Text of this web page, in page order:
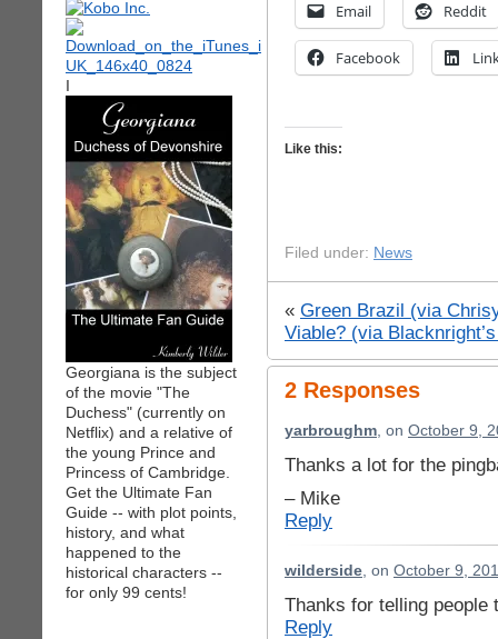
I
Georgiana is the subject
of the movie "The
Duchess" (currently on
Netflix) and a relative of
the young Prince and
Princess of Cambridge.
Get the Ultimate Fan
Guide -- with plot points,
history, and what
happened to the
historical characters --
for only 99 cents!
Email Reddit
Facebook
Like this:
Filed under: News
« Green Brazil (via
Viable? (via
2 Responses
yarbroughm, on October 9,
Thanks a lot for the
– Mike
Reply
wilderside, on October 9,
Thanks for telling people
Reply